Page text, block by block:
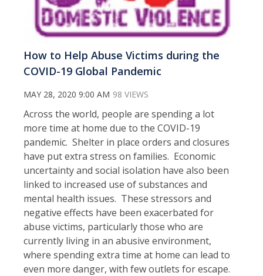
How to Help Abuse Victims during the
COVID-19 Global Pandemic
MAY 28, 2020 9:00 AM 98 VIEWS
Across the world, people are spending a lot
more time at home due to the COVID-19
pandemic. Shelter in place orders and closures
have put extra stress on families. Economic
uncertainty and social isolation have also been
linked to increased use of substances and
mental health issues. These stressors and
negative effects have been exacerbated for
abuse victims, particularly those who are
currently living in an abusive environment,
where spending extra time at home can lead to
even more danger, with few outlets for escape.